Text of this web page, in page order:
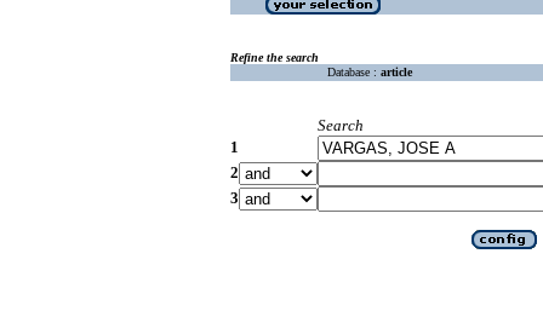
Refine the search
Database : article
Search
1
2
3